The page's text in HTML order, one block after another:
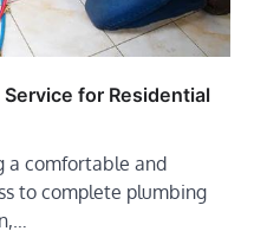
for Residential
a comfortable and
to complete plumbing